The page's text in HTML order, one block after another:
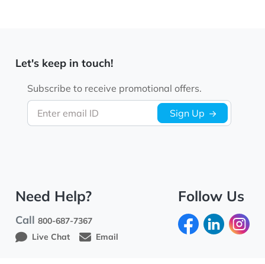
Let's keep in touch!
Enter email ID
Subscribe to receive promotional offers.
Sign Up
Need Help?
Call800-687-7367
Live Chat
Email
Follow Us